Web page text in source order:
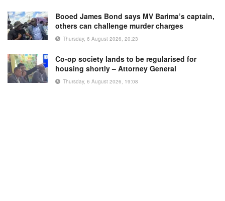
Booed James Bond says MV Barima’s captain,
others can challenge murder charges
Thursday, 6 August 2026, 20:23
Co-op society lands to be regularised for
housing shortly – Attorney General
Thursday, 6 August 2026, 19:08